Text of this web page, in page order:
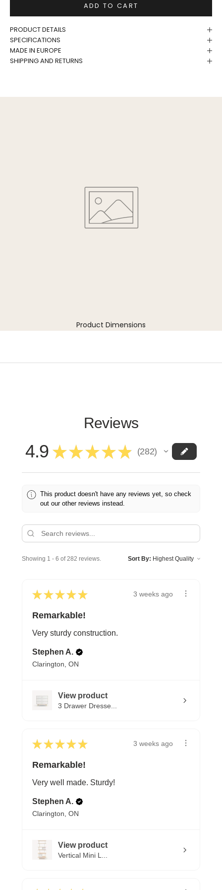
ADD TO CART
PRODUCT DETAILS
SPECIFICATIONS
MADE IN EUROPE
SHIPPING AND RETURNS
Product Dimensions
Reviews
4.9 ★ ★ ★ ★ ★ 282
282
This product doesn't have any reviews yet, so check
out our other reviews instead.
Showing 1 - 6 of 282 reviews. Sort By:
★ ★ ★ ★ ★ 3 weeks ago
Remarkable!
Very sturdy construction.
Stephen A.
Clarington, ON
View product
3 Drawer Dresse...
★ ★ ★ ★ ★ 3 weeks ago
Remarkable!
Very well made. Sturdy!
Stephen A.
Clarington, ON
View product
Vertical Mini L...